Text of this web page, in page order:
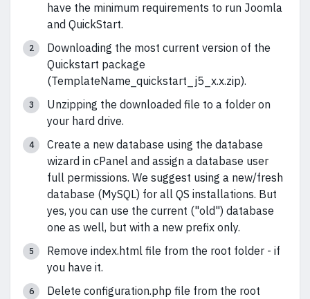
have the minimum requirements to run Joomla
and QuickStart.
Downloading the most current version of the
Quickstart package
(TemplateName_quickstart_j5_x.x.zip).
Unzipping the downloaded file to a folder on
your hard drive.
Create a new database using the database
wizard in cPanel and assign a database user
full permissions. We suggest using a new/fresh
database (MySQL) for all QS installations. But
yes, you can use the current ("old") database
one as well, but with a new prefix only.
Remove index.html file from the root folder - if
you have it.
Delete configuration.php file from the root